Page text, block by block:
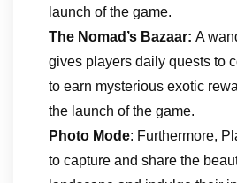
launch of the game.
The Nomad’s Bazaar: A
gives players daily quests to
to earn mysterious exotic
the launch of the game.
Photo Mode: Furthermore,
to capture and share the